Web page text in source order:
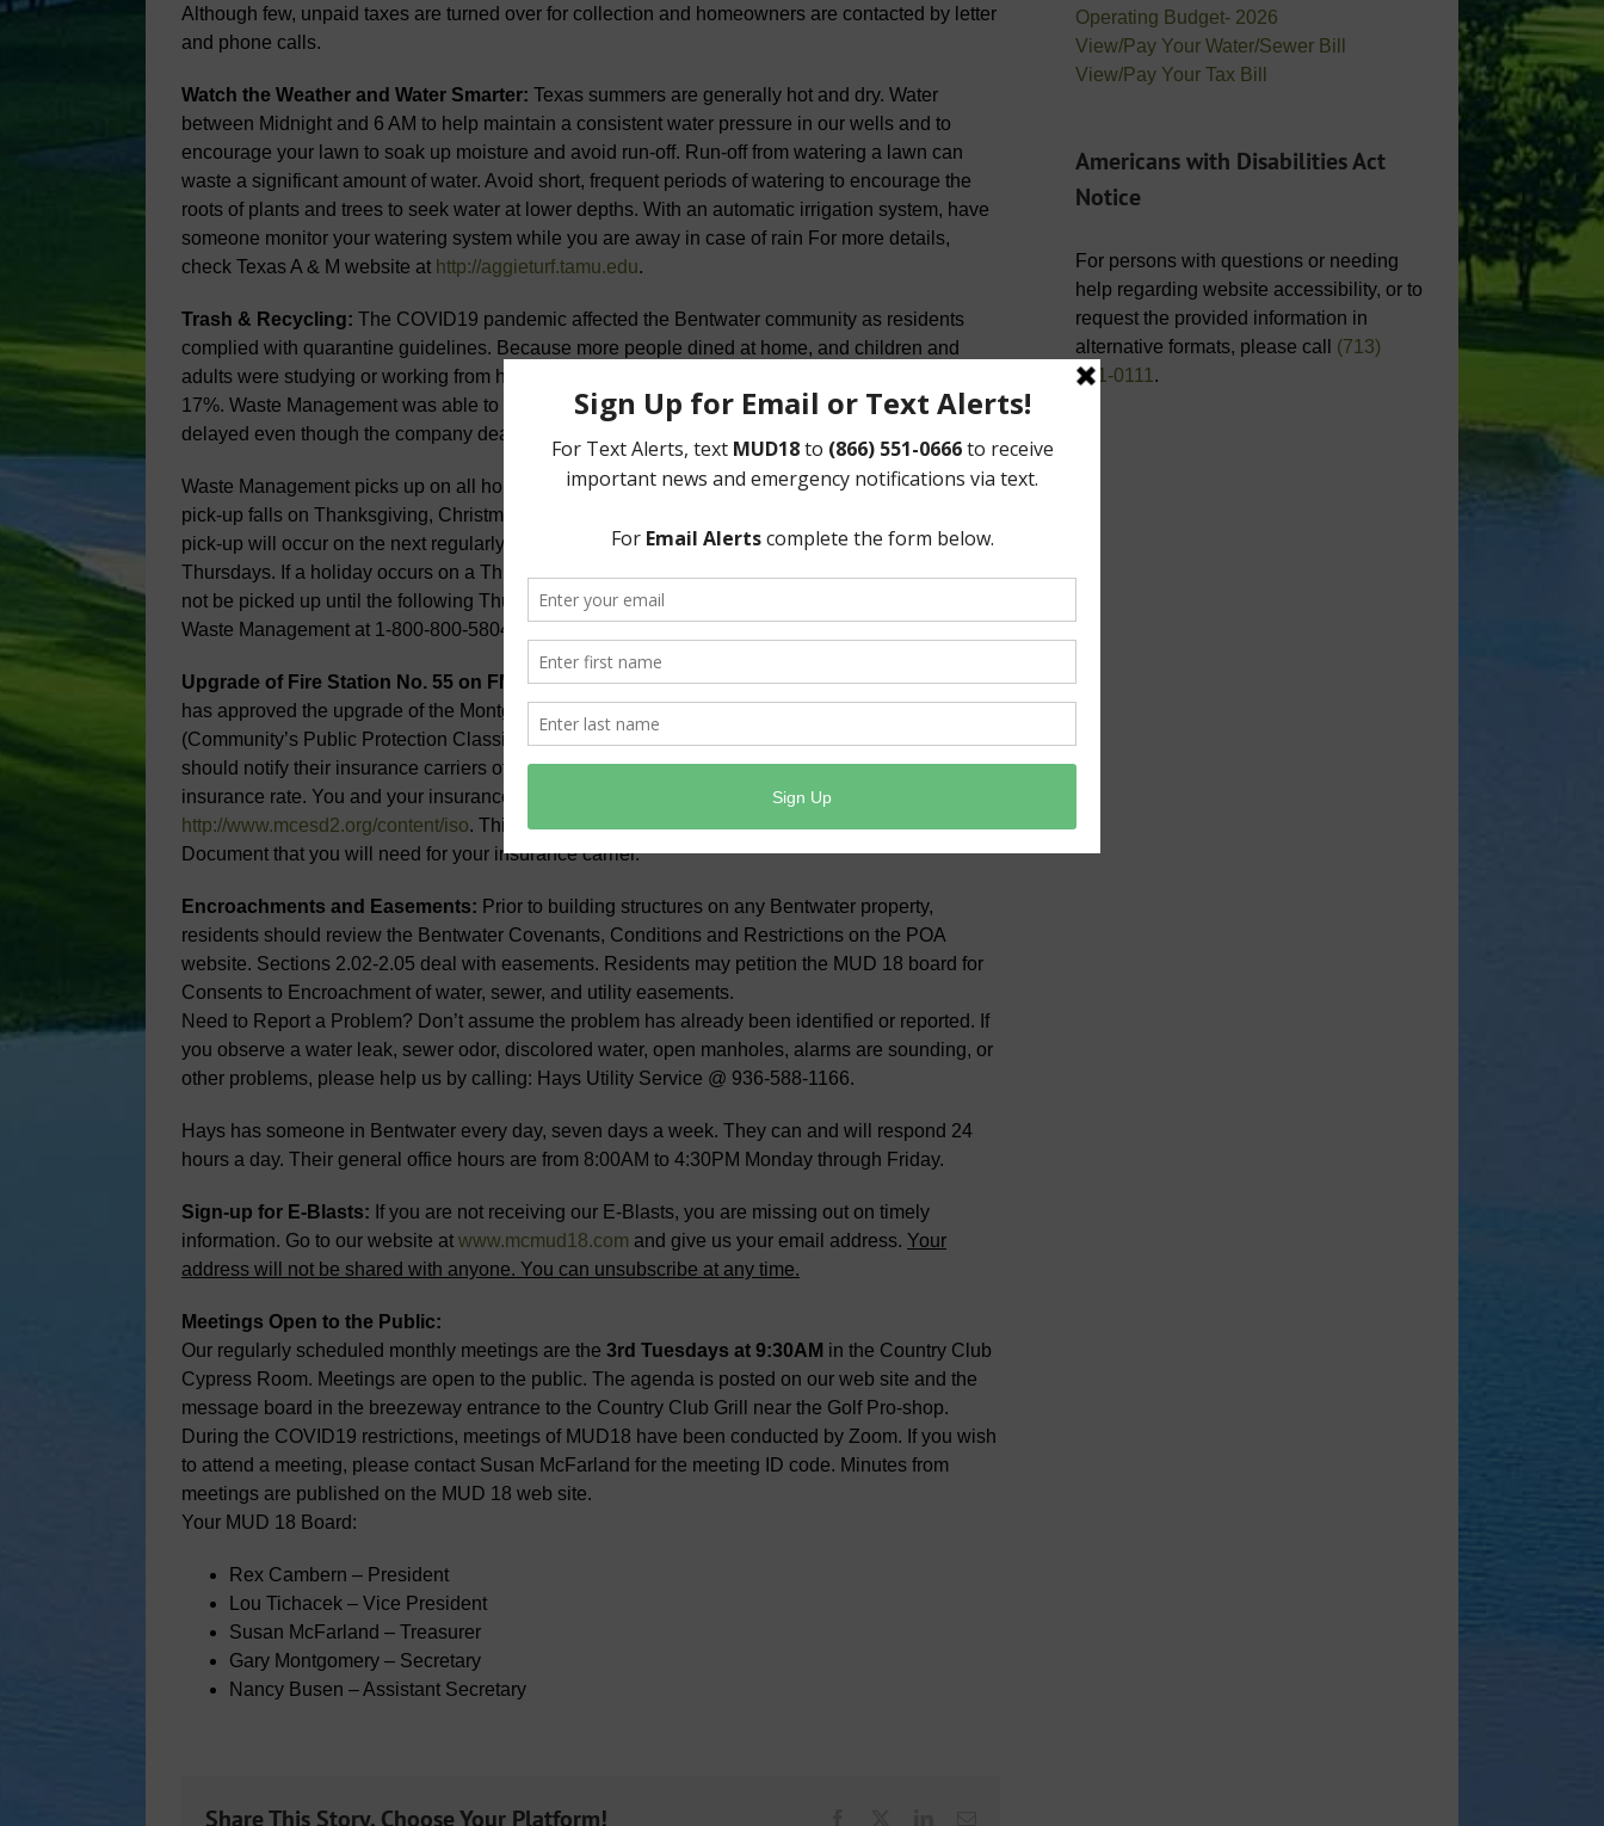
Although few, unpaid taxes are turned over for collection and homeowners are contacted by letter
and phone calls.
Watch the Weather and Water Smarter: Texas summers are generally hot and dry. Water
between Midnight and 6 AM to help maintain a consistent water pressure in our wells and to
encourage your lawn to soak up moisture and avoid run-off. Run-off from watering a lawn can
waste a significant amount of water. Avoid short, frequent periods of watering to encourage the
roots of plants and trees to seek water at lower depths. With an automatic irrigation system, have
someone monitor your watering system while you are away in case of rain For more details,
check Texas A & M website at http://aggieturf.tamu.edu.
Trash & Recycling: The COVID19 pandemic affected the Bentwater community as residents
complied with quarantine guidelines. Because more people dined at home, and children and
adults were studying or working from home, household trash and recyclables increased almost
17%. Waste Management was able to keep to a regular schedule and very few pick-ups were
delayed even though the company dealt with their own work restrictions.
Waste Management picks up on all holidays butThanksgiving ,Christmas, orNew Year. If trash
pick-up falls on Thanksgiving, Christmas or New Year on a regularly scheduled trash/recycle day,
pick-up will occur on the next regularly scheduled day. Recycle pick-up only occurs on
Thursdays. If a holiday occurs on a Thursday, trash will be picked up on Monday but recycle will
not be picked up until the following Thursday. To schedule a heavy trash pick-up, please contact
Waste Management at 1-800-800-5804.
Upgrade of Fire Station No. 55 on FM1097 at the West Gate:Texas Department of Insurance
has approved the upgrade of the Montgomery County ESD from a Class 4 to a Class 2
(Community’s Public Protection Classification) effective April 1, 2020. Homeowners in Bentwater
should notify their insurance carriers of this upgrade as it may decrease your homeowner’s
insurance rate. You and your insurance carrier can verify this upgrade at
http://www.mcesd2.org/content/iso. This site will take you the Texas Department of Insurance
Document that you will need for your insurance carrier.
Encroachments and Easements: Prior to building structures on any Bentwater property,
residents should review the Bentwater Covenants, Conditions and Restrictions on the POA
website. Sections 2.02-2.05 deal with easements. Residents may petition the MUD 18 board for
Consents to Encroachment of water, sewer, and utility easements.
Need to Report a Problem? Don’t assume the problem has already been identified or reported. If
you observe a water leak, sewer odor, discolored water, open manholes, alarms are sounding, or
other problems, please help us by calling: Hays Utility Service @ 936-588-1166.
Hays has someone in Bentwater every day, seven days a week. They can and will respond 24
hours a day. Their general office hours are from 8:00AM to 4:30PM Monday through Friday.
Sign-up for E-Blasts: If you are not receiving our E-Blasts, you are missing out on timely
information. Go to our website at www.mcmud18.com and give us your email address. Your
address will not be shared with anyone. You can unsubscribe at any time.
Meetings Open to the Public:
Our regularly scheduled monthly meetings are the 3rd Tuesdays at 9:30AM in the Country Club
Cypress Room. Meetings are open to the public. The agenda is posted on our web site and the
message board in the breezeway entrance to the Country Club Grill near the Golf Pro-shop.
During the COVID19 restrictions, meetings of MUD18 have been conducted by Zoom. If you wish
to attend a meeting, please contact Susan McFarland for the meeting ID code. Minutes from
meetings are published on the MUD 18 web site.
Your MUD 18 Board:
Rex Cambern – President
Lou Tichacek – Vice President
Susan McFarland – Treasurer
Gary Montgomery – Secretary
Nancy Busen – Assistant Secretary
Share This Story, Choose Your Platform!
Operating Budget- 2026
View/Pay Your Water/Sewer Bill
View/Pay Your Tax Bill
Americans with Disabilities Act
Notice
For persons with questions or needing
help regarding website accessibility, or to
request the provided information in
alternative formats, please call (713)
651-0111 .